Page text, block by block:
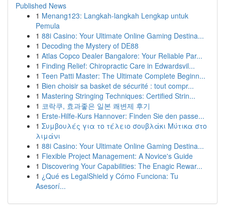
Published News
1 Menang123: Langkah-langkah Lengkap untuk
Pemula
1 88i Casino: Your Ultimate Online Gaming Destina...
1 Decoding the Mystery of DE88
1 Atlas Copco Dealer Bangalore: Your Reliable Par...
1 Finding Relief: Chiropractic Care in Edwardsvil...
1 Teen Patti Master: The Ultimate Complete Beginn...
1 Bien choisir sa basket de sécurité : tout compr...
1 Mastering Stringing Techniques: Certified Strin...
1 코락쿠, 효과좋은 일본 쾌변제 후기
1 Erste-Hilfe-Kurs Hannover: Finden Sie den passe...
1 Συμβουλές για το τέλειο σουβλάκι Μύτικα στο
λιμάνι
1 88i Casino: Your Ultimate Online Gaming Destina...
1 Flexible Project Management: A Novice's Guide
1 Discovering Your Capabilities: The Enagic Rewar...
1 ¿Qué es LegalShield y Cómo Funciona: Tu
Asesorí...